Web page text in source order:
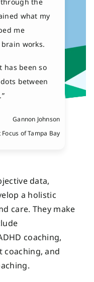
what my
me
works.
has been so
between
Gannon Johnson
of Tampa Bay
data,
a holistic
care. They make
coaching,
coaching, and